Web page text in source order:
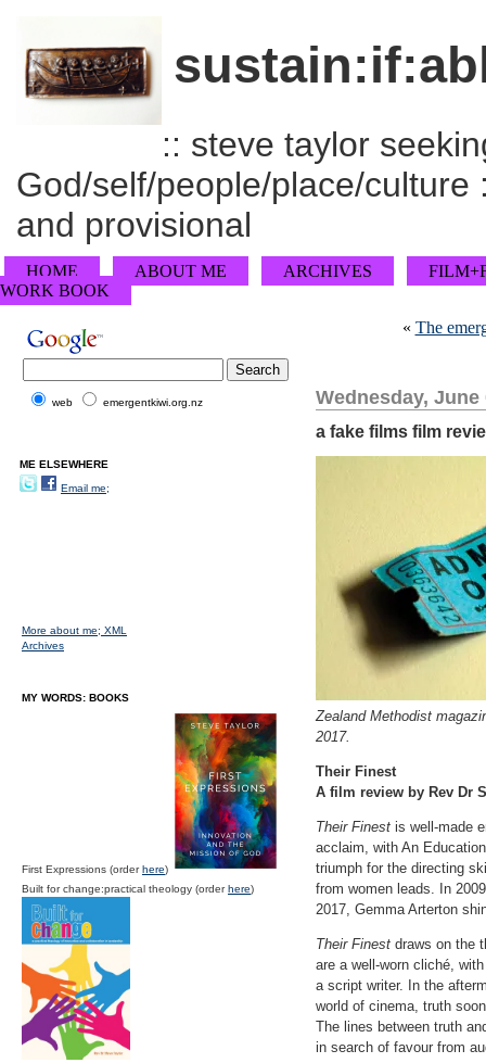
:: steve taylor
God/self/people/place/
and provisional
HOME ABOUT ME ARCHIVES
WORK BOOK
« The
Wednesday, June
a fake films film
Zealand Methodist
2017.
Their Finest
A film review by Rev Dr
Their Finest is well-made
acclaim, with An
triumph for the directing
from women leads. In
2017, Gemma Arterton
Their Finest draws on the
are a well-worn cliché,
a script writer. In the
world of cinema, truth
The lines between truth
in search of favour from
web emergentkiwi.org.nz
ME ELSEWHERE
Email me;
More about me; XML
Archives
MY WORDS: BOOKS
First Expressions (orderhere)
Built for change:practical theology (orderhere)